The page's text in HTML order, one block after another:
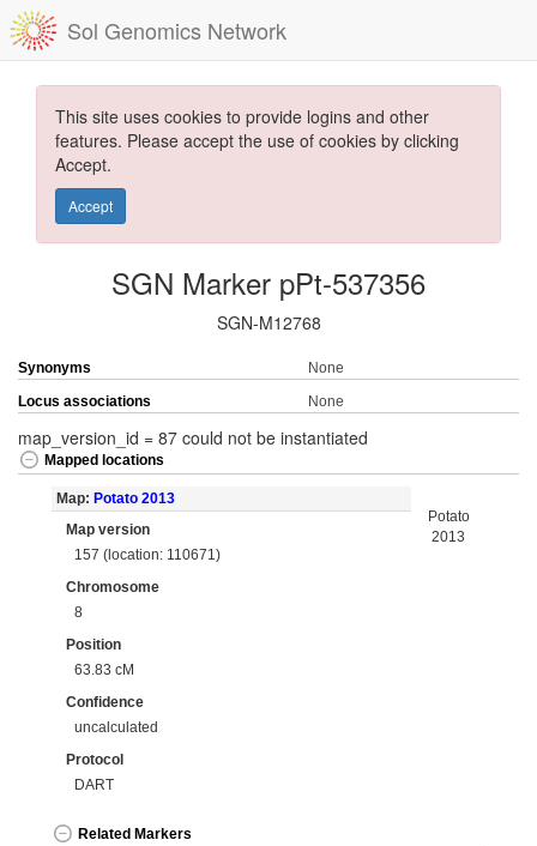
Sol Genomics Network
This site uses cookies to provide logins and other
features. Please accept the use of cookies by clicking
Accept.
Accept
SGN Marker pPt-537356
SGN-M12768
Synonyms
None
Locus associations
None
map_version_id = 87 could not be instantiated
Mapped locations
Map: Potato 2013
Map version
157 (location: 110671)
Chromosome
8
Position
63.83 cM
Confidence
uncalculated
Protocol
DART
Potato
2013
Related Markers